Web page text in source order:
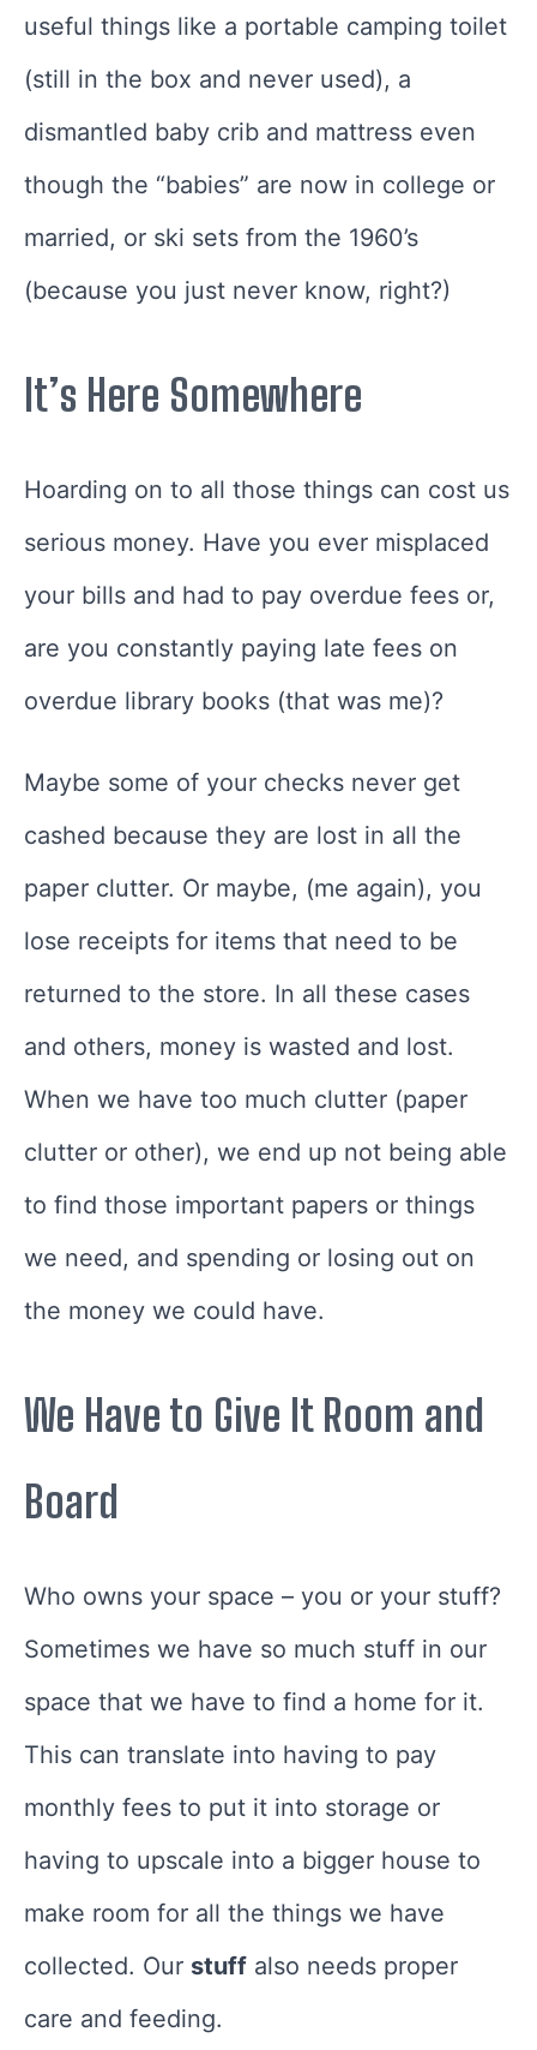
useful things like a portable camping toilet
(still in the box and never used), a
dismantled baby crib and mattress even
though the “babies” are now in college or
married, or ski sets from the 1960’s
(because you just never know, right?)
It’s Here Somewhere
Hoarding on to all those things can cost us
serious money. Have you ever misplaced
your bills and had to pay overdue fees or,
are you constantly paying late fees on
overdue library books (that was me)?
Maybe some of your checks never get
cashed because they are lost in all the
paper clutter. Or maybe, (me again), you
lose receipts for items that need to be
returned to the store. In all these cases
and others, money is wasted and lost.
When we have too much clutter (paper
clutter or other), we end up not being able
to find those important papers or things
we need, and spending or losing out on
the money we could have.
We Have to Give It Room and
Board
Who owns your space – you or your stuff?
Sometimes we have so much stuff in our
space that we have to find a home for it.
This can translate into having to pay
monthly fees to put it into storage or
having to upscale into a bigger house to
make room for all the things we have
collected. Our stuff also needs proper
care and feeding.